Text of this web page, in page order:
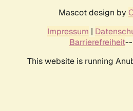
Mascot design by
Impressum |
Barrierefreiheit--
This website is running